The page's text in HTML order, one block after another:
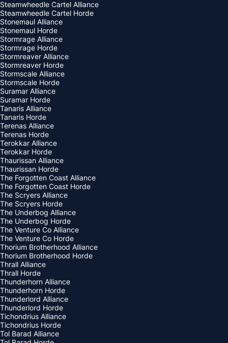
Steamwheedle Cartel Alliance
Steamwheedle Cartel Horde
Stonemaul Alliance
Stonemaul Horde
Stormrage Alliance
Stormrage Horde
Stormreaver Alliance
Stormreaver Horde
Stormscale Alliance
Stormscale Horde
Suramar Alliance
Suramar Horde
Tanaris Alliance
Tanaris Horde
Terenas Alliance
Terenas Horde
Terokkar Alliance
Terokkar Horde
Thaurissan Alliance
Thaurissan Horde
The Forgotten Coast Alliance
The Forgotten Coast Horde
The Scryers Alliance
The Scryers Horde
The Underbog Alliance
The Underbog Horde
The Venture Co Alliance
The Venture Co Horde
Thorium Brotherhood Alliance
Thorium Brotherhood Horde
Thrall Alliance
Thrall Horde
Thunderhorn Alliance
Thunderhorn Horde
Thunderlord Alliance
Thunderlord Horde
Tichondrius Alliance
Tichondrius Horde
Tol Barad Alliance